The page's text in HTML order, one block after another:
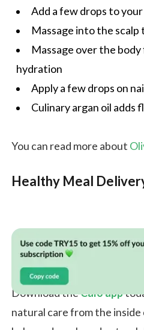
Add a few drops to
Massage into the
Massage over the
hydration
Apply a few drops on
Culinary argan oil adds
You can read more about
Healthy Meal
Download theCalo app
natural care from the